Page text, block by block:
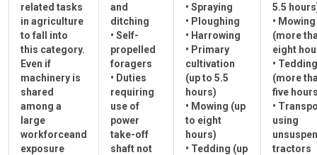
related tasks
in agriculture
to fall into
this category.
Even if
machinery is
shared
among a
large
workforceand
exposure
and
ditching
• Self-
propelled
foragers
• Duties
requiring
use of
power
take-off
shaft not
• Spraying
• Ploughing
• Harrowing
• Primary
cultivation
(up to 5.5
hours)
• Mowing (up
to eight
hours)
• Tedding (up
5.5
• Mowing
(more
eight
• Tedding
(more
five
•
using
tractors